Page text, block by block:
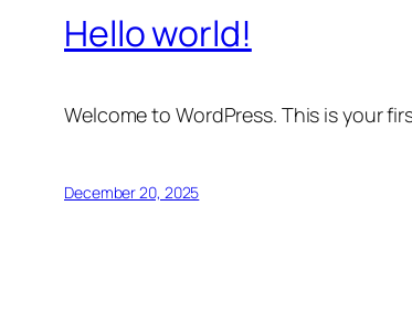
Hello world!
Welcome to WordPress. This is your
December 20, 2025